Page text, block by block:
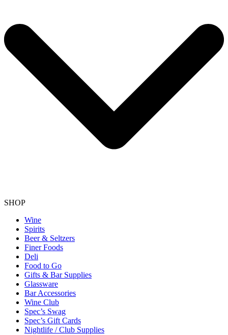
SHOP
Wine
Spirits
Beer & Seltzers
Finer Foods
Deli
Food to Go
Gifts & Bar Supplies
Glassware
Bar Accessories
Wine Club
Spec’s Swag
Spec’s Gift Cards
Nightlife / Club Supplies